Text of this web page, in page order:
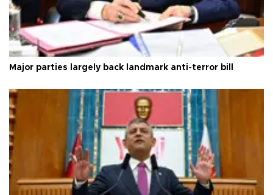
Major parties largely back landmark anti-terror bill